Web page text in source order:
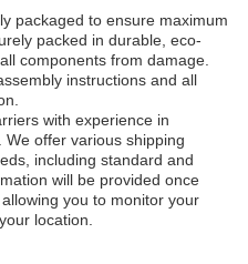
packaged to ensure maximum
packed in durable, eco-
components from damage.
instructions and all
with experience in
offer various shipping
including standard and
will be provided once
you to monitor your
location.